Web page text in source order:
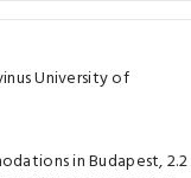
University of
in Budapest, 2.2